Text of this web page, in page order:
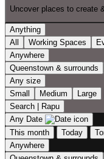
Uncover places to create
Anything
All
Working Spaces
Anywhere
Queenstown & surrounds
Any size
Small
Medium Large
Search | Rapu
Any Date
This month
Today
Anywhere